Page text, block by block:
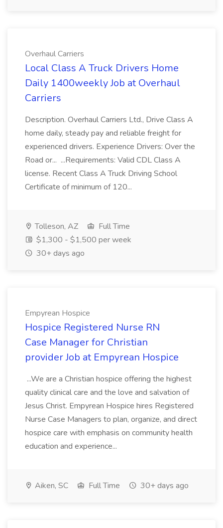
Overhaul Carriers
Local Class A Truck Drivers Home
Daily 1400weekly Job at Overhaul
Carriers
Description. Overhaul Carriers Ltd., Drive Class A
home daily, steady pay and reliable freight for
experienced drivers. Experience Drivers: Over the
Road or... ...Requirements: Valid CDL Class A
license. Recent Class A Truck Driving School
Certificate of minimum of 120...
Tolleson, AZ
Full Time
$1,300 - $1,500 per week
30+ days ago
Empyrean Hospice
Hospice Registered Nurse RN
Case Manager for Christian
provider Job at Empyrean Hospice
...We are a Christian hospice offering the highest
quality clinical care and the love and salvation of
Jesus Christ. Empyrean Hospice hires Registered
Nurse Case Managers to plan, organize, and direct
hospice care with emphasis on community health
education and experience...
Aiken, SC Full Time 30+ days ago